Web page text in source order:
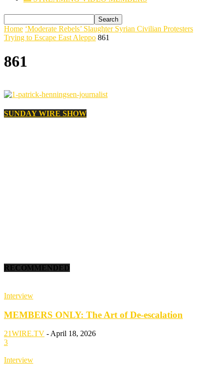
Home ‘Moderate Rebels’ Slaughter Syrian Civilian Protesters
Trying to Escape East Aleppo 861
861
SUNDAY WIRE SHOW
RECOMMENDED
Interview
MEMBERS ONLY: The Art of De-escalation
21WIRE.TV - April 18, 2026
3
Interview